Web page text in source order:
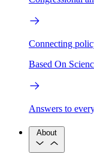
Connecting
Based On
Answers to
About